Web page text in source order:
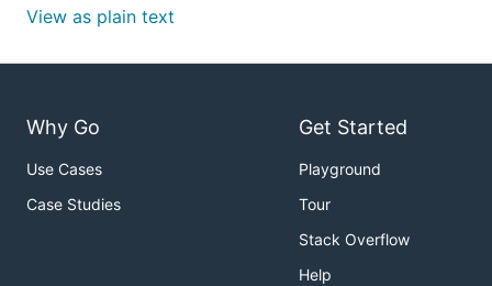
View as plain text
Why Go
Use Cases
Case Studies
Get Started
Playground
Tour
Stack Overflow
Help